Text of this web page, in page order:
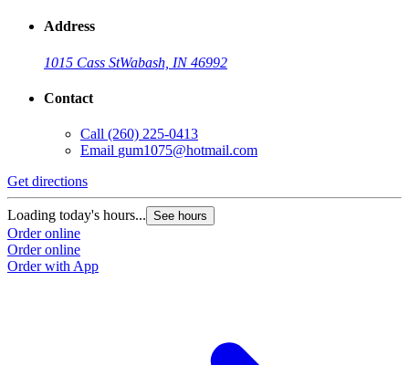
Address
1015 Cass StWabash, IN 46992
Contact
Call (260) 225-0413
Email gum1075@hotmail.com
Get directions
Loading today's hours... See hours
Order online
Order online
Order with App